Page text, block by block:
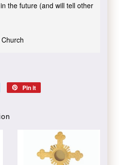
the future (and will tell other
Tweet
Pin it